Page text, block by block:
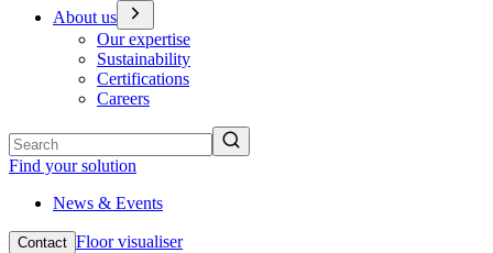
About us
Our expertise
Sustainability
Certifications
Careers
Find your solution
News & Events
Contact Floor visualiser